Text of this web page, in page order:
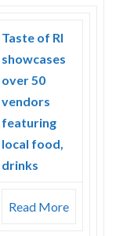
Taste of RI
showcases
over 50
vendors
featuring
local food,
drinks
Read More